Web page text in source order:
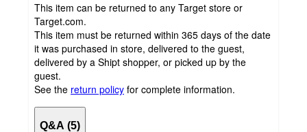
This item can be returned to any Target store or
Target.com.
This item must be returned within 365 days of the date
it was purchased in store, delivered to the guest,
delivered by a Shipt shopper, or picked up by the
guest.
See the return policy for complete information.
Q&A (5)